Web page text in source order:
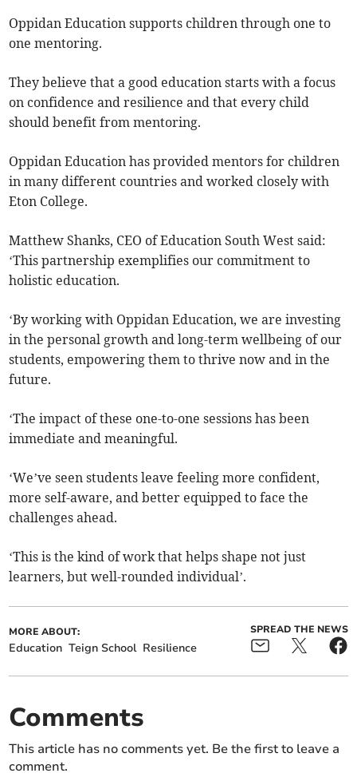
Oppidan Education supports children through one to
one mentoring.
They believe that a good education starts with a focus
on confidence and resilience and that every child
should benefit from mentoring.
Oppidan Education has provided mentors for children
in many different countries and worked closely with
Eton College.
Matthew Shanks, CEO of Education South West said:
‘This partnership exemplifies our commitment to
holistic education.
‘By working with Oppidan Education, we are investing
in the personal growth and long-term wellbeing of our
students, empowering them to thrive now and in the
future.
‘The impact of these one-to-one sessions has been
immediate and meaningful.
‘We’ve seen students leave feeling more confident,
more self-aware, and better equipped to face the
challenges ahead.
‘This is the kind of work that helps shape not just
learners, but well-rounded individual’.
MORE ABOUT:
Education Teign School Resilience
SPREAD THE NEWS
Comments
This article has no comments yet. Be the first to leave a
comment.